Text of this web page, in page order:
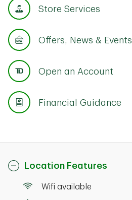
Store Services
Offers, News & Events
Open an Account
Financial Guidance
Location Features
Wifi available